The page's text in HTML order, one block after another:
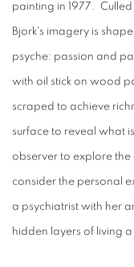
painting in 1977.
Bjork's imagery is
psyche: passion and
with oil stick on wood
scraped to achieve
surface to reveal what
observer to explore the
consider the personal
a psychiatrist with her
hidden layers of living